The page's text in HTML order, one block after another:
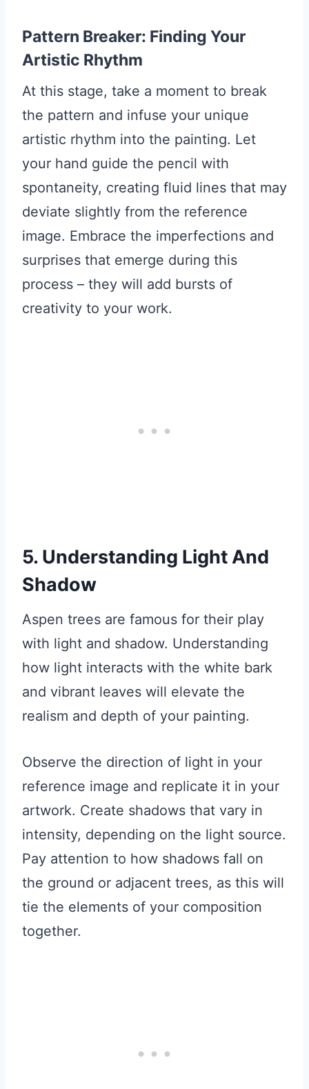
Pattern Breaker: Finding Your
Artistic Rhythm
At this stage, take a moment to break
the pattern and infuse your unique
artistic rhythm into the painting. Let
your hand guide the pencil with
spontaneity, creating fluid lines that may
deviate slightly from the reference
image. Embrace the imperfections and
surprises that emerge during this
process – they will add bursts of
creativity to your work.
5. Understanding Light And
Shadow
Aspen trees are famous for their play
with light and shadow. Understanding
how light interacts with the white bark
and vibrant leaves will elevate the
realism and depth of your painting.
Observe the direction of light in your
reference image and replicate it in your
artwork. Create shadows that vary in
intensity, depending on the light source.
Pay attention to how shadows fall on
the ground or adjacent trees, as this will
tie the elements of your composition
together.